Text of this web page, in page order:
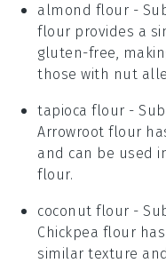
almond flour -
flour provides a
gluten-free,
those with nut
tapioca flour -
Arrowroot flour
and can be used
flour.
coconut flour -
Chickpea flour
similar texture